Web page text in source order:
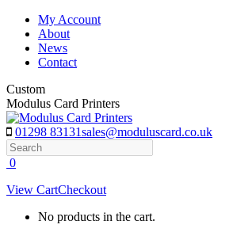
Skip
content
My Account
About
News
Contact
Custom
Modulus Card Printers
01298 83131sales@moduluscard.co.uk
Search
0
View CartCheckout
No products in the cart.